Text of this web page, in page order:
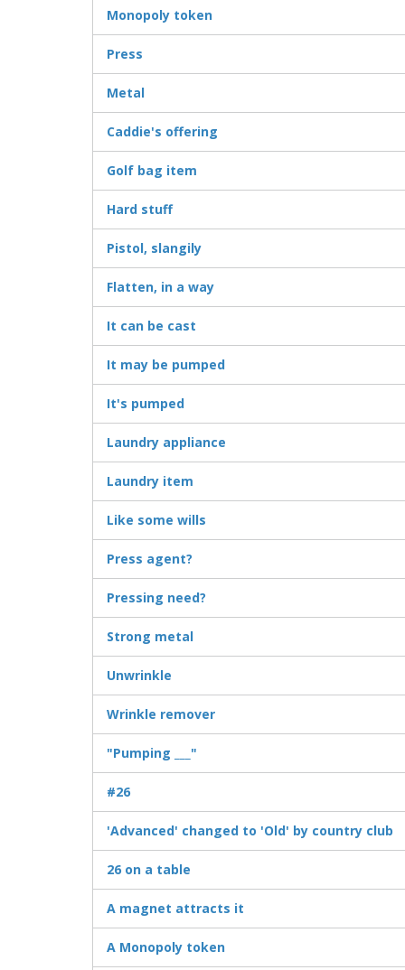
Monopoly token
Press
Metal
Caddie's offering
Golf bag item
Hard stuff
Pistol, slangily
Flatten, in a way
It can be cast
It may be pumped
It's pumped
Laundry appliance
Laundry item
Like some wills
Press agent?
Pressing need?
Strong metal
Unwrinkle
Wrinkle remover
"Pumping ___"
#26
'Advanced' changed to 'Old' by country club
26 on a table
A magnet attracts it
A Monopoly token